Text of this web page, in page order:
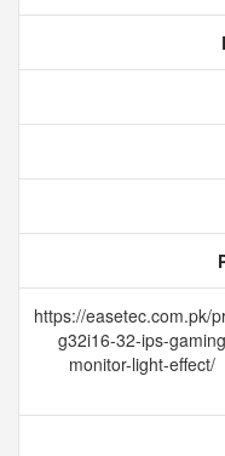
https://easetec.com.pk/
g32i16-32-ips-
monitor-light-effect/